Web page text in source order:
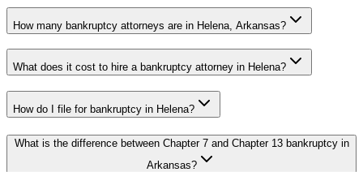
How many bankruptcy attorneys are in Helena, Arkansas?
What does it cost to hire a bankruptcy attorney in Helena?
How do I file for bankruptcy in Helena?
What is the difference between Chapter 7 and Chapter 13 bankruptcy in
Arkansas?